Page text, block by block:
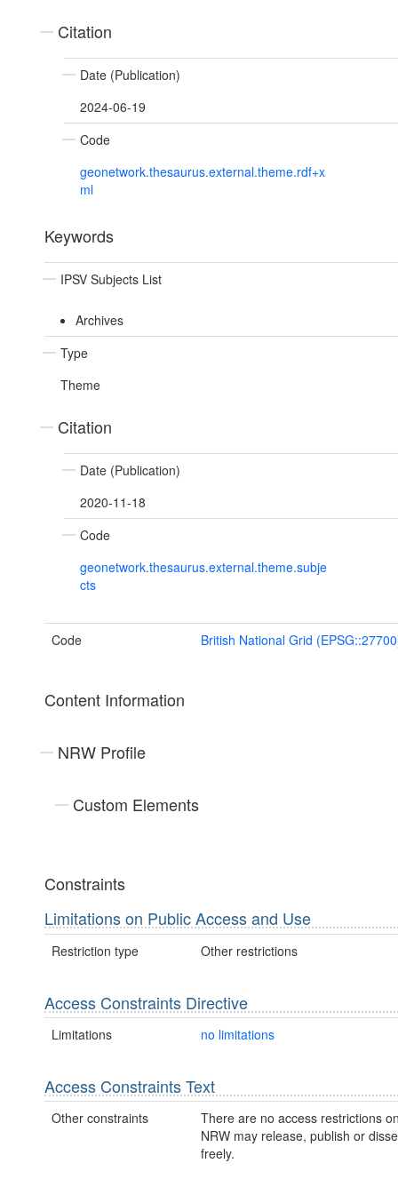
Citation
Date (Publication)
2024-06-19
Code
geonetwork.thesaurus.external.theme.rdf+x
ml
Keywords
IPSV Subjects List
Archives
Type
Theme
Citation
Date (Publication)
2020-11-18
Code
geonetwork.thesaurus.external.theme.subje
cts
Code British National Grid
Content Information
NRW Profile
Custom Elements
Constraints
Limitations on Public Access and Use
Restriction type Other restrictions
Access Constraints Directive
Limitations no limitations
Access Constraints Text
Other constraints
There are no access restrictions
NRW may release, publish or
freely.